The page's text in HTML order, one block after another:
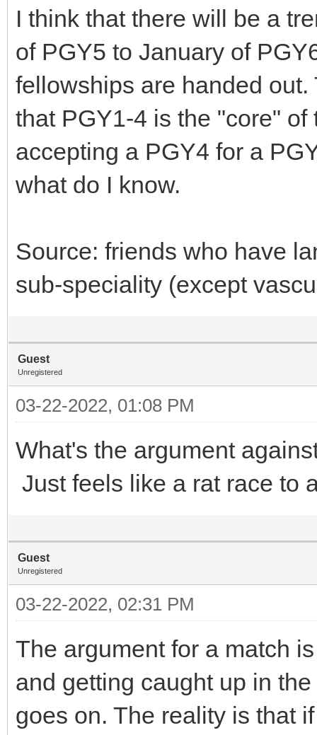
I think that there will be a
of PGY5 to January of
fellowships are handed
that PGY1-4 is the "core"
accepting a PGY4 for a
what do I know.
Source: friends who have
sub-speciality (except
Guest
Unregistered
03-22-2022, 01:08 PM
What's the argument
Just feels like a rat race to
Guest
Unregistered
03-22-2022, 02:31 PM
The argument for a match
and getting caught up in
goes on. The reality is that